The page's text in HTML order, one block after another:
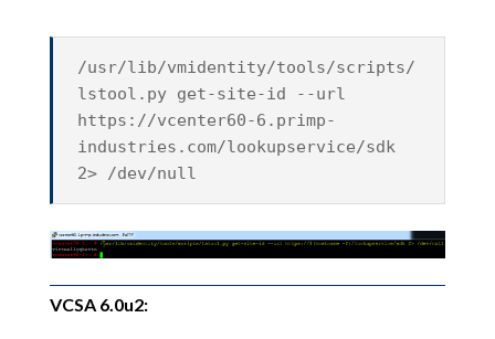
/usr/lib/vmidentity/tools/scripts/
lstool.py get-site-id --url
https://vcenter60-6.primp-
industries.com/lookupservice/sdk
2> /dev/null
VCSA 6.0u2: